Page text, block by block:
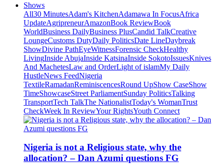
Shows
All30 MinutesAdam's KitchenAdamawa In FocusAfrica
UpdateAgripreneurAmazonBook ReviewBook
WorldBusiness DailyBusiness PlusCandid TalkCreative
LoungeCustoms DutyDaily PoliticsDate LineDaybreak
ShowDivine PathEyeWitnessForensic CheckHealthy
LivingInside AbujaInside KatsinaInside SokotoIssuesKnives
And MachetesLaw and OrderLight of islamMy Daily
HustleNews FeedNigeria
TextileRamadanReminiscencesRound UpShow CaseShow
TimeShowcaseStreet ParliamentSunday PoliticsTalking
TransportTech TalkThe NationalistToday's WomanTrust
CheckWeek In ReviewYour RightsYouth Connect
Nigeria is not a Religious state, why the
allocation? – Dan Azumi questions FG